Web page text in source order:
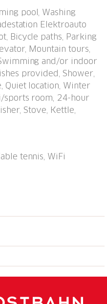
pool (24 m2,
In the house:
lift, storage room for
washing machine, tumble
(extra). Motor access to
covered
cm. E-charging
restaurant 700 m, bus
500 m, railway
car, ski lift, skisport
stop 50 m, ski school
1.5 km, children's
ski regions can easily
Sedrun/Disentis.
can be
are individually
opening times:
pool, Washing
Elektroauto
Bicycle paths, Parking
Mountain tours,
and/or indoor
provided, Shower,
Quiet location, Winter
sports room, 24-hour
Stove, Kettle,
tennis, WiFi